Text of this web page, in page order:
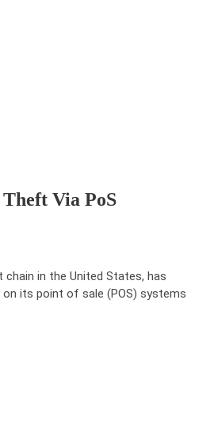
Via PoS
chain in the United States, has
its point of sale (POS) systems